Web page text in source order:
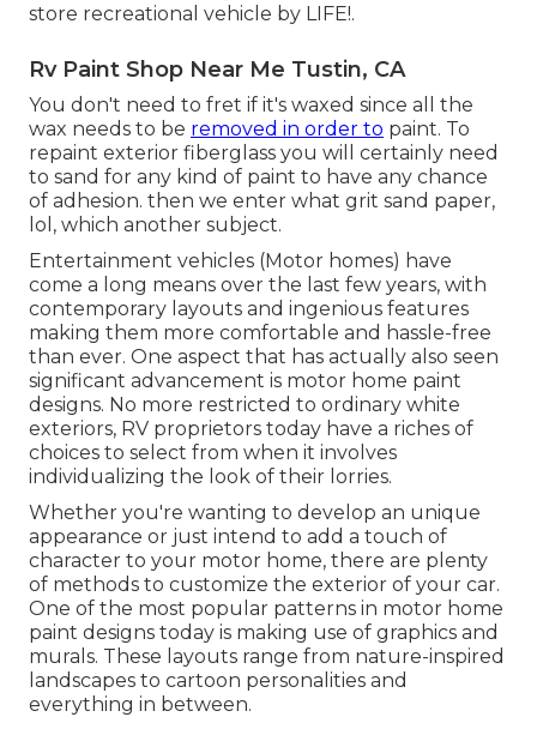
store recreational vehicle by LIFE!.
Rv Paint Shop Near Me Tustin, CA
You don't need to fret if it's waxed since all the
wax needs to be removed in order to paint. To
repaint exterior fiberglass you will certainly need
to sand for any kind of paint to have any chance
of adhesion. then we enter what grit sand paper,
lol, which another subject.
Entertainment vehicles (Motor homes) have
come a long means over the last few years, with
contemporary layouts and ingenious features
making them more comfortable and hassle-free
than ever. One aspect that has actually also seen
significant advancement is motor home paint
designs. No more restricted to ordinary white
exteriors, RV proprietors today have a riches of
choices to select from when it involves
individualizing the look of their lorries.
Whether you're wanting to develop an unique
appearance or just intend to add a touch of
character to your motor home, there are plenty
of methods to customize the exterior of your car.
One of the most popular patterns in motor home
paint designs today is making use of graphics and
murals. These layouts range from nature-inspired
landscapes to cartoon personalities and
everything in between.